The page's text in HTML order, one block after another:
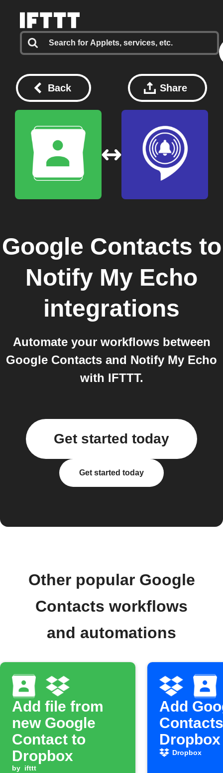
Back Share
Google Contacts to
Notify My Echo
integrations
Automate your workflows between
Google Contacts and Notify My Echo
with IFTTT.
Get started today
Get started today
Other popular Google
Contacts workflows
and automations
Add file from
new Google
Contact to
Dropbox
by ifttt
Add
Dropbox